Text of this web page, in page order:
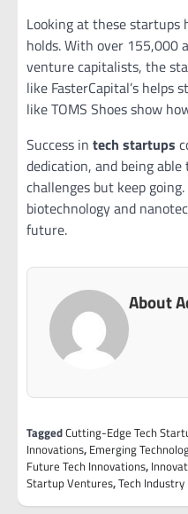
Looking at these
holds. With over 155,000
venture capitalists, the
like FasterCapital’s helps
like TOMS Shoes show
Success in tech startups
dedication, and being
challenges but keep
biotechnology and
future.
About
TaggedCutting-Edge Tech
Innovations, Emerging
Future Tech Innovations,
Startup Ventures,Tech